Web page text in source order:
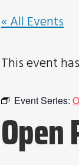
« All Events
This event
Event Series:
Open